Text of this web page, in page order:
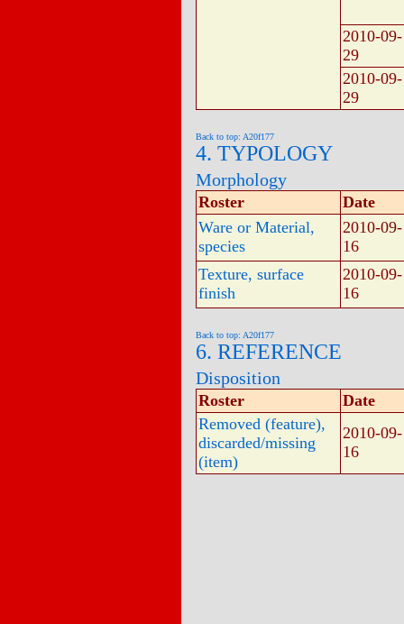
2010-09-
29
2010-09-
29
Back to top: A20f177
4. TYPOLOGY
Morphology
Roster
Date
Ware or Material,
species
2010-09-
16
Texture, surface
finish
2010-09-
16
Back to top: A20f177
6. REFERENCE
Disposition
Roster
Date
Removed (feature),
discarded/missing
(item)
2010-09-
16